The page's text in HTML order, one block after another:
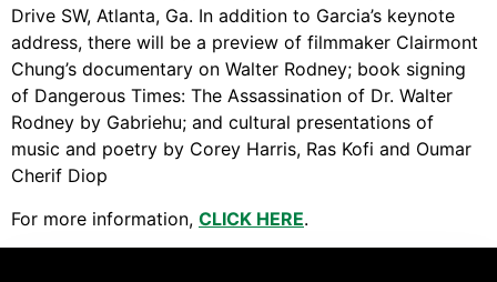
Careers
Instagram
Facebook
Twitter
Drive SW, Atlanta, Ga. In addition to Garcia’s keynote
address, there will be a preview of filmmaker Clairmont
Chung’s documentary on Walter Rodney; book signing
of Dangerous Times: The Assassination of Dr. Walter
Rodney by Gabriehu; and cultural presentations of
music and poetry by Corey Harris, Ras Kofi and Oumar
Cherif Diop
For more information, CLICK HERE.